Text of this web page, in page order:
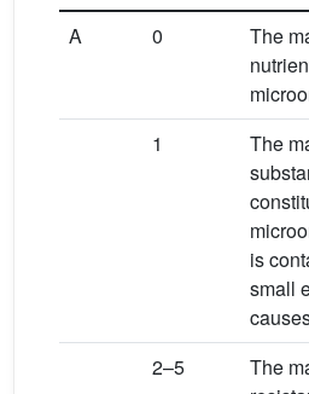
A
0
The
1
The
is
small
2–5
The